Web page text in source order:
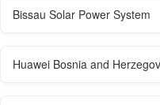
Bissau Solar Power System
Huawei Bosnia and